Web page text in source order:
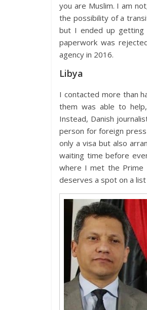
you are Muslim. I am
the possibility of a
but I ended up getting
paperwork was
agency in 2016.
Libya
I contacted more than
them was able to
Instead, Danish
person for foreign
only a visa but also
waiting time before
where I met the Prime
deserves a spot on a